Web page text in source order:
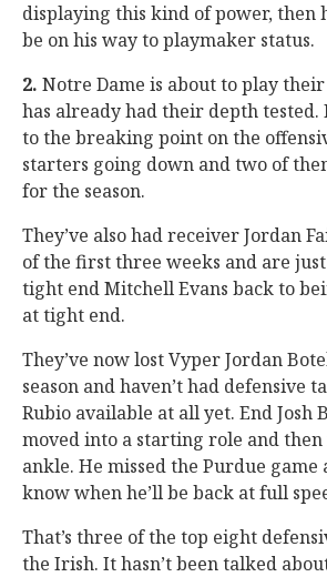
displaying this kind of power, then
be on his way to playmaker status.
2. Notre Dame is about to play
has already had their depth tested.
to the breaking point on the
starters going down and two of
for the season.
They’ve also had receiver Jordan
of the first three weeks and are
tight end Mitchell Evans back to
at tight end.
They’ve now lost Vyper Jordan
season and haven’t had defensive
Rubio available at all yet. End Josh
moved into a starting role and
ankle. He missed the Purdue game
know when he’ll be back at full
That’s three of the top eight
the Irish. It hasn’t been talked